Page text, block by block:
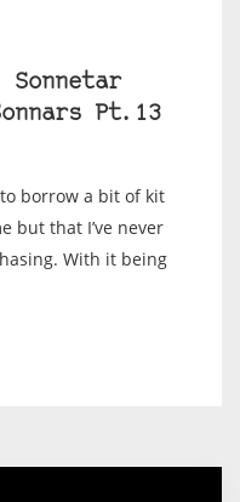
Sonnetar
Pt.13
borrow a bit of kit
but that I’ve never
With it being